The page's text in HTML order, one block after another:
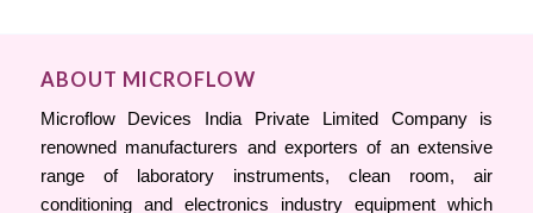
ABOUT MICROFLOW
Microflow Devices India Private Limited Company is
renowned manufacturers and exporters of an extensive
range of laboratory instruments, clean room, air
conditioning and electronics industry equipment which